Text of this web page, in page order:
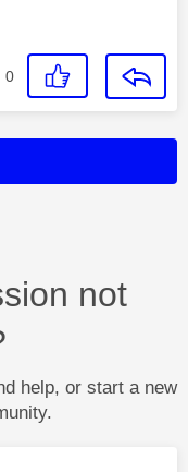
0
not
help, or start a new